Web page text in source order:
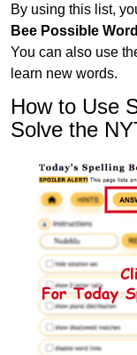
By using this list,
Bee Possible
You can also use
learn new words.
How to Use
Solve the